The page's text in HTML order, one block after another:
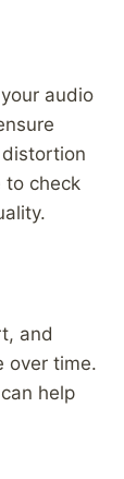
audio
to check
and
over time.
help